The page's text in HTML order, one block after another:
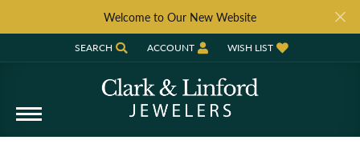
Welcome to Our New Website
SEARCH
TOGGLE TOOLBAR SEARCH MENU
ACCOUNT
TOGGLE MY ACCOUNT MENU
WISH LIST
TOGGLE MY WISH LIST